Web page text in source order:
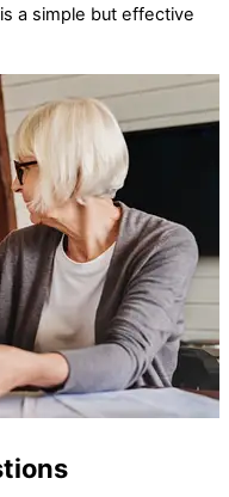
a simple but effective